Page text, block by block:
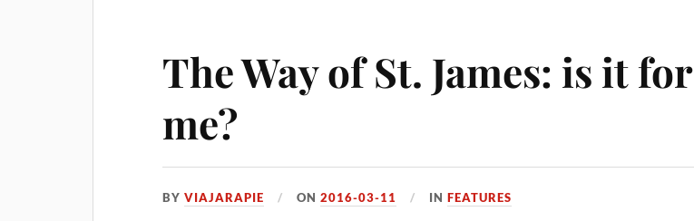
The Way of St. James: is it for
me?
BYVIAJARAPIE ON2016-03-11 INFEATURES